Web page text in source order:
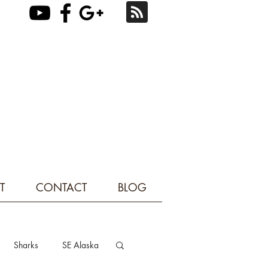
CONTACT BLOG
Sharks SE Alaska